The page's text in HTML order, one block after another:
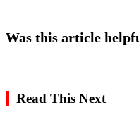
Was this article
Read This Next